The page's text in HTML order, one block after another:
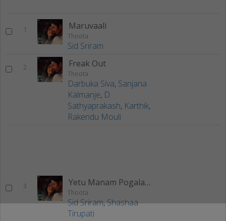
1 Maruvaali
Thoota
Sid Sriram
2 Freak Out
Thoota
Darbuka Siva, Sanjana
Kalmanje, D.
Sathyaprakash, Karthik,
Rakendu Mouli
3 Yetu Manam Pogalaam
Thoota
Sid Sriram,Shashaa
Tirupati